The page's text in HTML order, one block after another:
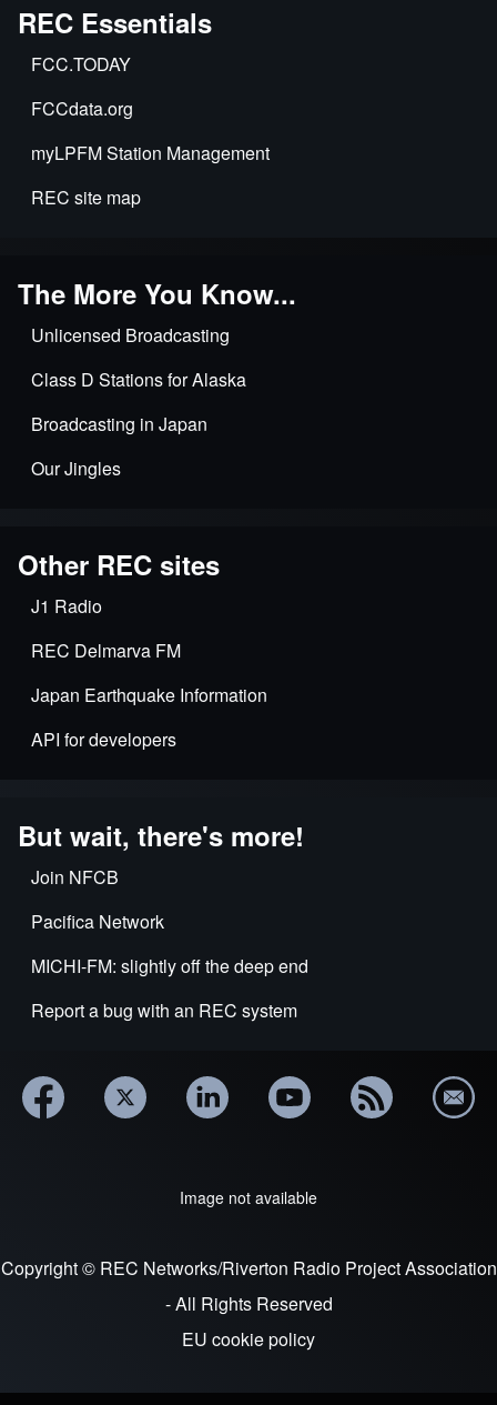
REC Essentials
FCC.TODAY
FCCdata.org
myLPFM Station Management
REC site map
The More You Know...
Unlicensed Broadcasting
Class D Stations for Alaska
Broadcasting in Japan
Our Jingles
Other REC sites
J1 Radio
REC Delmarva FM
Japan Earthquake Information
API for developers
But wait, there's more!
Join NFCB
Pacifica Network
MICHI-FM: slightly off the deep end
Report a bug with an REC system
Image not available
Copyright © REC Networks/Riverton Radio Project Association
- All Rights Reserved
EU cookie policy